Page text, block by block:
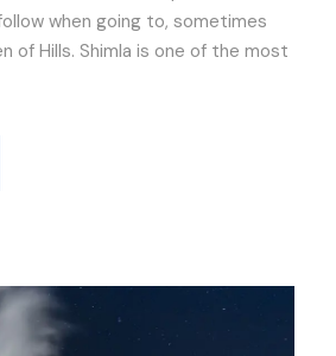
when going to, sometimes
of Hills. Shimla is one of the most